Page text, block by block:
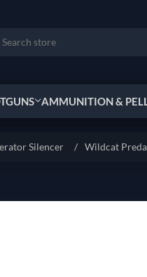
AMMUNITION &
Silencer / Wildcat